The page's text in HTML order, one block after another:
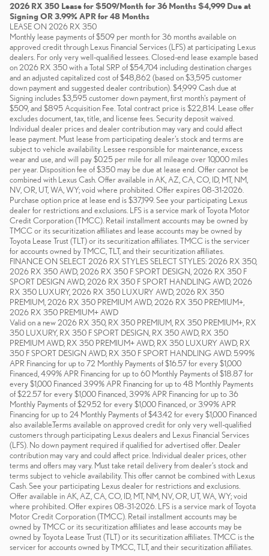
2026 RX 350 Lease for $509/Month for 36 Months $4,999 Due at
Signing OR 3.99% APR for 48 Months
LEASE ON 2026 RX 350
Monthly lease payments of $509 per month for 36 months available on
approved credit through Lexus Financial Services (LFS) at participating Lexus
dealers. For only very well-qualified lessees. Closed-end lease example based
on 2026 RX 350 with a Total SRP of $54,704 including destination charges
and an adjusted capitalized cost of $48,862 (based on $3,595 customer
down payment and suggested dealer contribution). $4,999 Cash due at
Signing includes $3,595 customer down payment, first month's payment of
$509, and $895 Acquisition Fee. Total contract price is $22,814. Lease offer
excludes document, tax, title, and license fees. Security deposit waived.
Individual dealer prices and dealer contribution may vary and could affect
lease payment. Must lease from participating dealer's stock and terms are
subject to vehicle availability. Lessee responsible for maintenance, excess
wear and use, and will pay $0.25 per mile for all mileage over 10,000 miles
per year. Disposition fee of $350 may be due at lease end. Offer cannot be
combined with Lexus Cash. Offer available in AK, AZ, CA, CO, ID, MT, NM,
NV, OR, UT, WA, WY; void where prohibited. Offer expires 08-31-2026.
Purchase option price at lease end is $37,199. See your participating Lexus
dealer for restrictions and exclusions. LFS is a service mark of Toyota Motor
Credit Corporation (TMCC). Retail installment accounts may be owned by
TMCC or its securitization affiliates and lease accounts may be owned by
Toyota Lease Trust (TLT) or its securitization affiliates. TMCC is the servicer
for accounts owned by TMCC, TLT, and their securitization affiliates.
FINANCE ON SELECT 2026 RX STYLES SELECT STYLES: 2026 RX 350,
2026 RX 350 AWD, 2026 RX 350 F SPORT DESIGN, 2026 RX 350 F
SPORT DESIGN AWD, 2026 RX 350 F SPORT HANDLING AWD, 2026
RX 350 LUXURY, 2026 RX 350 LUXURY AWD, 2026 RX 350
PREMIUM, 2026 RX 350 PREMIUM AWD, 2026 RX 350 PREMIUM+,
2026 RX 350 PREMIUM+ AWD
Valid on a new 2026 RX 350, RX 350 PREMIUM, RX 350 PREMIUM+, RX
350 LUXURY, RX 350 F SPORT DESIGN, RX 350 AWD, RX 350
PREMIUM AWD, RX 350 PREMIUM+ AWD, RX 350 LUXURY AWD, RX
350 F SPORT DESIGN AWD, RX 350 F SPORT HANDLING AWD. 5.99%
APR Financing for up to 72 Monthly Payments of $16.57 for every $1,000
Financed, 4.99% APR Financing for up to 60 Monthly Payments of $18.87 for
every $1,000 Financed 3.99% APR Financing for up to 48 Monthly Payments
of $22.57 for every $1,000 Financed, 3.99% APR Financing for up to 36
Monthly Payments of $29.52 for every $1,000 Financed, or 3.99% APR
Financing for up to 24 Monthly Payments of $43.42 for every $1,000 Financed
also available.Terms available on approved credit for only very well-qualified
customers through participating Lexus dealers and Lexus Financial Services
(LFS). No down payment required if qualified for advertised offer. Dealer
contribution may vary and could affect price. Individual dealer prices, other
terms and offers may vary. Must take retail delivery from dealer’s stock and
terms subject to vehicle availability. This offer cannot be combined with Lexus
Cash. See your participating Lexus dealer for restrictions and exclusions.
Offer available in AK, AZ, CA, CO, ID, MT, NM, NV, OR, UT, WA, WY; void
where prohibited. Offer expires 08-31-2026. LFS is a service mark of Toyota
Motor Credit Corporation (TMCC). Retail installment accounts may be
owned by TMCC or its securitization affiliates and lease accounts may be
owned by Toyota Lease Trust (TLT) or its securitization affiliates. TMCC is the
servicer for accounts owned by TMCC, TLT, and their securitization affiliates.